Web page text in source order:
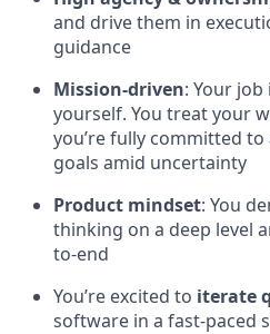
and drive them in
guidance
Mission-driven: Your
yourself. You treat your
you’re fully committed
goals amid uncertainty
Product mindset: You
thinking on a deep level
to-end
You’re excited to iterate
software in a fast-paced